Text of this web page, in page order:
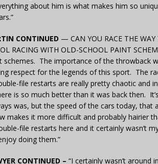
about him is what makes him so
CONTINUED — CAN YOU RACE THE
RACING WITH OLD-SCHOOL PAINT
schemes. The importance of the throwback
respect for the legends of this sport. The
file restarts are really pretty chaotic and
is so much better than it was back then.
was, but the speed of the cars today,
makes it more difficult and probably hairier
file restarts here and it certainly wasn’t
doing them.”
CONTINUED – “I certainly wasn’t around